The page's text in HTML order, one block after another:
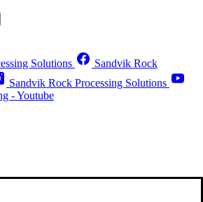
Solutions
Sandvik Rock
Sandvik Rock Processing Solutions
- Youtube